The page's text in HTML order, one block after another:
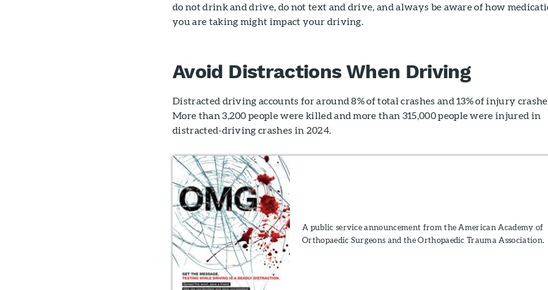
do not drink and drive, do not text and drive, and always be aware of how
you are taking might impact your driving.
Avoid Distractions When Driving
Distracted driving accounts for around 8% of total crashes and 13% of injury
More than 3,200 people were killed and more than 315,000 people were injured in
distracted-driving crashes in 2024.
A public service announcement from the American Academy of
Orthopaedic Surgeons and the Orthopaedic Trauma Association.